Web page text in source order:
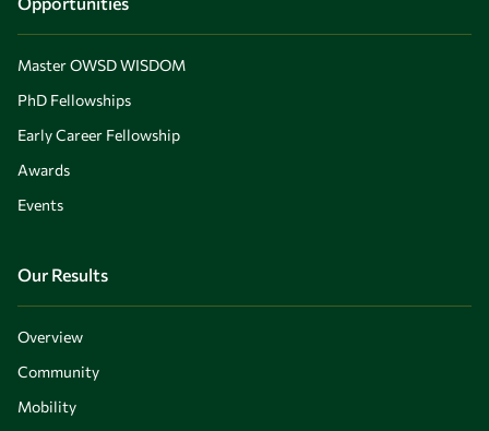
Master OWSD WISDOM
PhD Fellowships
Early Career Fellowship
Awards
Events
Our Results
Overview
Community
Mobility